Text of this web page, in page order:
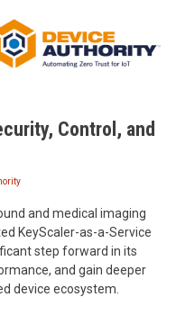
Control, and
and medical imaging
KeyScaler-as-a-Service
step forward in its
and gain deeper
device ecosystem.